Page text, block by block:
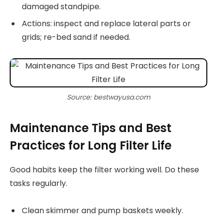
damaged standpipe.
Actions: inspect and replace lateral parts or
grids; re-bed sand if needed.
Source: bestwayusa.com
Maintenance Tips and Best
Practices for Long Filter Life
Good habits keep the filter working well. Do these
tasks regularly.
Clean skimmer and pump baskets weekly.